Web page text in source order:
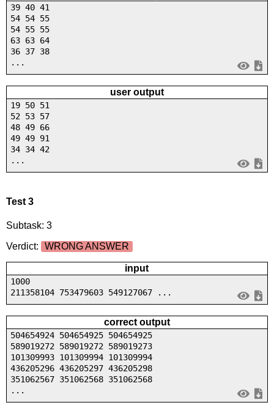
39 40 41
54 54 55
54 55 55
63 63 64
36 37 38
...
user output
19 50 51
52 53 57
48 49 66
49 49 91
34 34 42
...
Test 3
Subtask: 3
Verdict:
WRONG ANSWER
input
1000
211358104 753479603 549127067 ...
correct output
504654924 504654925 504654925
589019272 589019272 589019273
101309993 101309994 101309994
436205296 436205297 436205298
351062567 351062568 351062568
...